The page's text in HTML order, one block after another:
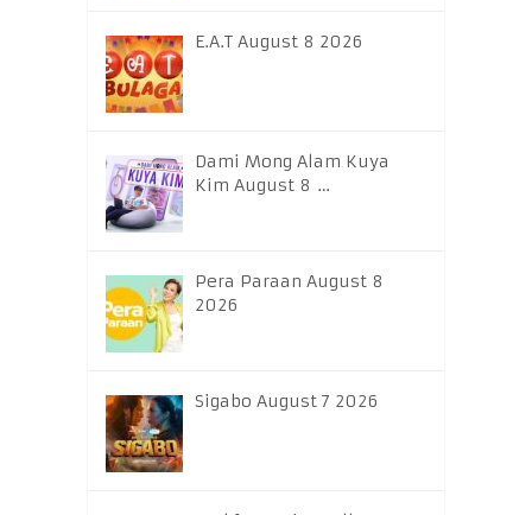
E.A.T August 8 2026
Dami Mong Alam Kuya
Kim August 8 …
Pera Paraan August 8
2026
Sigabo August 7 2026